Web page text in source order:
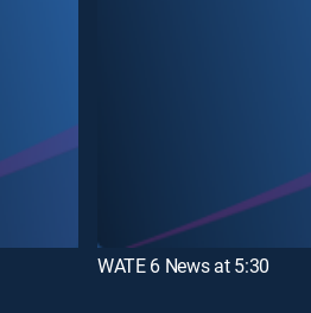
WATE 6 News at 5:30